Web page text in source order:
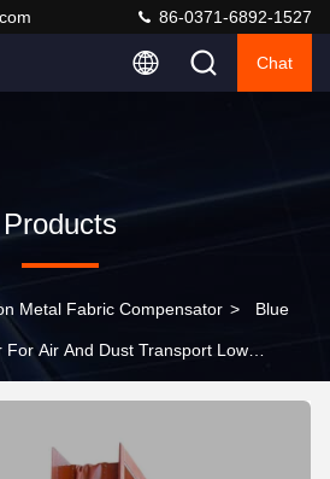
86-0371-6892-1527
Chat
Products
Metal Fabric Compensator > Blue
Air And Dust Transport Low